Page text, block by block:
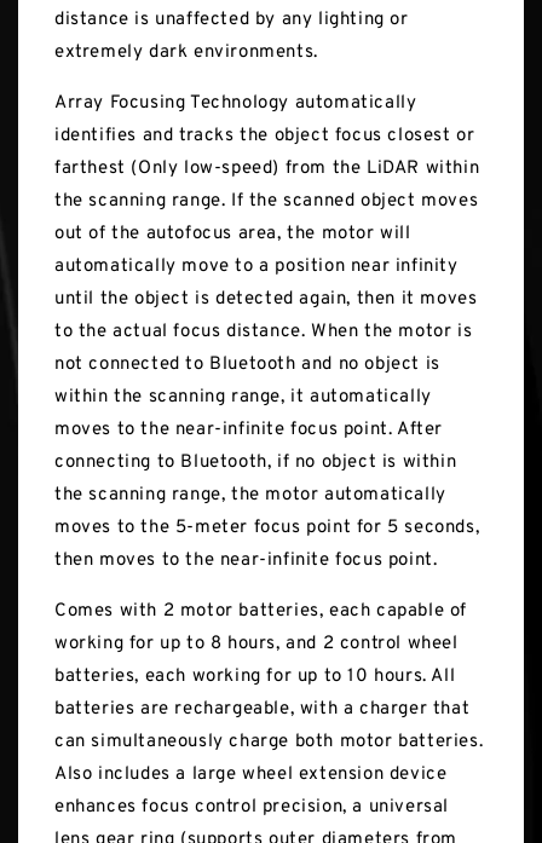
distance is unaffected by any lighting or
extremely dark environments.
Array Focusing Technology automatically
identifies and tracks the object focus closest or
farthest (Only low-speed) from the LiDAR within
the scanning range. If the scanned object moves
out of the autofocus area, the motor will
automatically move to a position near infinity
until the object is detected again, then it moves
to the actual focus distance. When the motor is
not connected to Bluetooth and no object is
within the scanning range, it automatically
moves to the near-infinite focus point. After
connecting to Bluetooth, if no object is within
the scanning range, the motor automatically
moves to the 5-meter focus point for 5 seconds,
then moves to the near-infinite focus point.
Comes with 2 motor batteries, each capable of
working for up to 8 hours, and 2 control wheel
batteries, each working for up to 10 hours. All
batteries are rechargeable, with a charger that
can simultaneously charge both motor batteries.
Also includes a large wheel extension device
enhances focus control precision, a universal